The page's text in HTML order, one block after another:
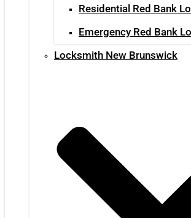
Residential Red Bank
Emergency Red Bank
Locksmith New Brunswick